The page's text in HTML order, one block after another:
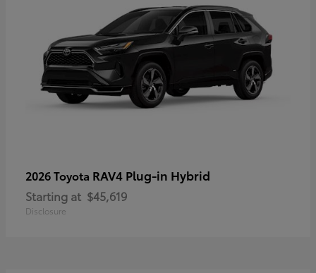
2026 Toyota RAV4 Plug-in Hybrid
Starting at $45,619
Disclosure